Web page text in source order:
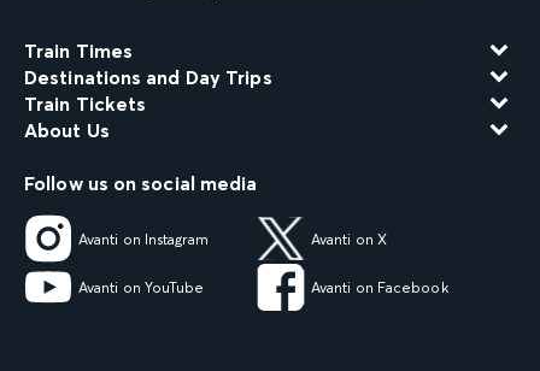
Train Times
Destinations and Day Trips
Train Tickets
About Us
Follow us on social media
Avanti on Instagram Avanti on X
Avanti on YouTube Avanti on Facebook